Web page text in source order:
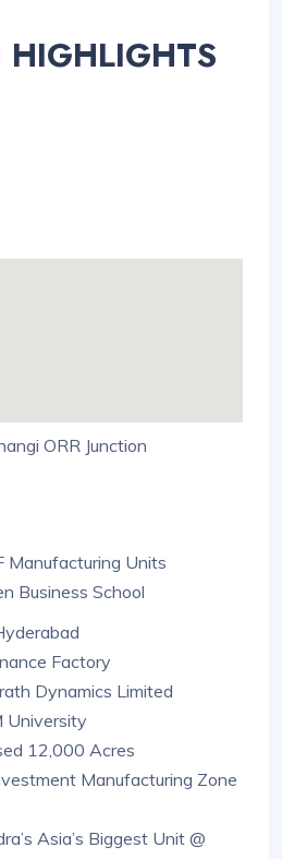
HIGHLIGHTS
ORR Junction
Manufacturing Units
Business School
Factory
Dynamics Limited
University
12,000 Acres
Manufacturing Zone
Asia’s Biggest Unit @